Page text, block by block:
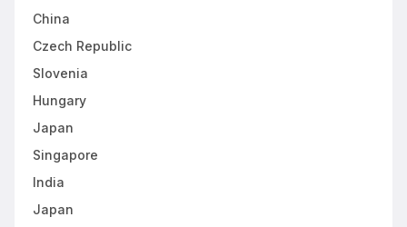
China
Czech Republic
Slovenia
Hungary
Japan
Singapore
India
Japan